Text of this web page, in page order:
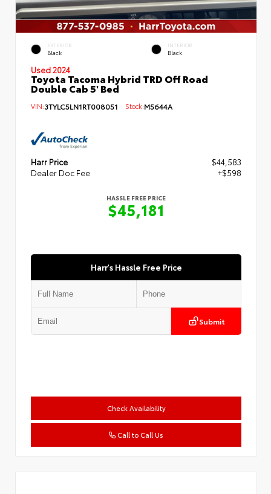
EXTERIOR
Black
INTERIOR
Black
Used 2024
Toyota Tacoma Hybrid TRD Off Road
Double Cab 5' Bed
VIN:3TYLC5LN1RT008051 Stock:M5644A
Harr Price
$44,583
Dealer Doc Fee
+$598
HASSLE FREE PRICE
$45,181
Harr's Hassle Free Price
Submit
Check Availability
Call to Call Us